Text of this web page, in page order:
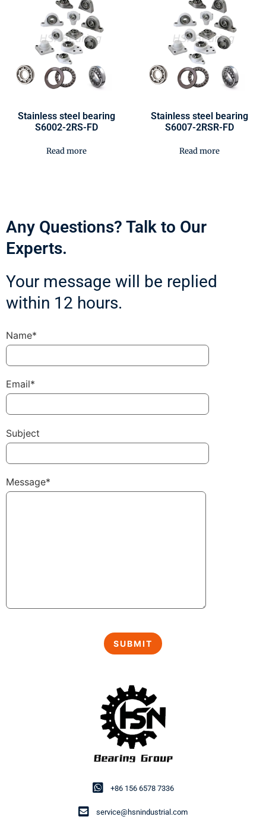
Stainless steel bearing
S6002-2RS-FD
Read more
Stainless steel bearing
S6007-2RSR-FD
Read more
+86 156 6578 7336
service@hsnindustrial.com
Any Questions? Talk to Our
Experts.
Your message will be replied
within 12 hours.
Name*
Email*
Subject
Message*